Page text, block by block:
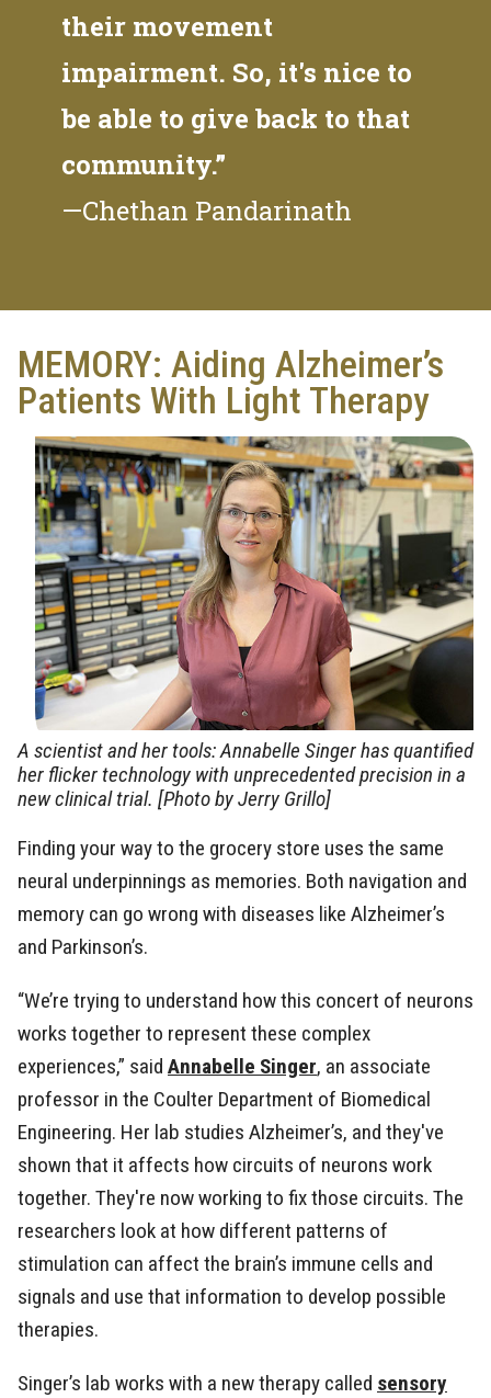
their movement
impairment. So, it's nice to
be able to give back to that
community.”
—Chethan Pandarinath
MEMORY: Aiding Alzheimer’s
Patients With Light Therapy
A scientist and her tools: Annabelle Singer has quantified
her flicker technology with unprecedented precision in a
new clinical trial. [Photo by Jerry Grillo]
Finding your way to the grocery store uses the same
neural underpinnings as memories. Both navigation and
memory can go wrong with diseases like Alzheimer’s
and Parkinson’s.
“We’re trying to understand how this concert of neurons
works together to represent these complex
experiences,” said Annabelle Singer, an associate
professor in the Coulter Department of Biomedical
Engineering. Her lab studies Alzheimer’s, and they've
shown that it affects how circuits of neurons work
together. They're now working to fix those circuits. The
researchers look at how different patterns of
stimulation can affect the brain’s immune cells and
signals and use that information to develop possible
therapies.
Singer’s lab works with a new therapy called sensory